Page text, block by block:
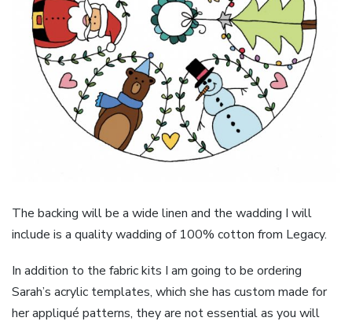
The backing will be a wide linen and the wadding I will
include is a quality wadding of 100% cotton from Legacy.
In addition to the fabric kits I am going to be ordering
Sarah’s acrylic templates, which she has custom made for
her appliqué patterns, they are not essential as you will